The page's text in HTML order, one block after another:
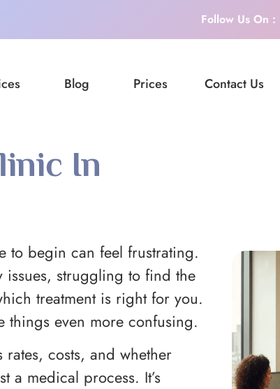
Follow Us On :
Blog Prices Contact Us
In
to begin can feel frustrating.
struggling to find the
treatment is right for you.
things even more confusing.
costs, and whether
a medical process. It’s